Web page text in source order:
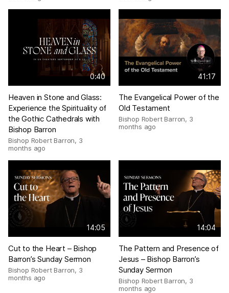
0:40
Heaven in Stone and Glass:
Experience the Spirituality of
the Gothic Cathedrals with
Bishop Barron
Bishop Robert Barron, 3
months ago
41:17
The Evangelical Power of the
Old Testament
Bishop Robert Barron, 3
months ago
14:05
Cut to the Heart – Bishop
Barron’s Sunday Sermon
Bishop Robert Barron, 3
months ago
14:04
The Pattern and Presence of
Jesus – Bishop Barron’s
Sunday Sermon
Bishop Robert Barron, 3
months ago